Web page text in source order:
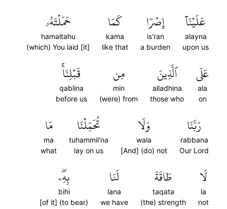
عَلَيۡنَآ
alayna
upon us
إِصۡرٗا
is'ran
a burden
كَمَا
kama
like that
حَمَلۡتَهُۥ
hamaltahu
(which) You laid [it]
عَلَى
ala
on
ٱلَّذِينَ
alladhina
those who
مِن
min
(were) from
قَبۡلِنَاۚ
qablina
before us
رَبَّنَا
rabbana
Our Lord
وَلَا
wala
[And] (do) not
تُحَمِّلۡنَا
tuhammil'na
lay on us
مَا
ma
what
لَا
la
not
طَاقَةَ
taqata
(the) strength
لَنَا
lana
we have
بِهِۦۖ
bihi
[of it] (to bear)